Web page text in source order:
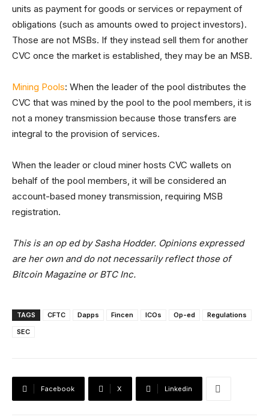
units as payment for goods or services or repayment of
obligations (such as amounts owed to project investors).
Those are not MSBs. If they instead sell them for another
CVC once the market is established, they may be an MSB.
Mining Pools: When the leader of the pool distributes the
CVC that was mined by the pool to the pool members, it is
not a money transmission because those transfers are
integral to the provision of services.
When the leader or cloud miner hosts CVC wallets on
behalf of the pool members, it will be considered an
account-based money transmission, requiring MSB
registration.
This is an op ed by Sasha Hodder. Opinions expressed
are her own and do not necessarily reflect those of
Bitcoin Magazine or BTC Inc.
TAGS CFTC Dapps Fincen ICOs Op-ed
Regulations
SEC
Facebook X Linkedin